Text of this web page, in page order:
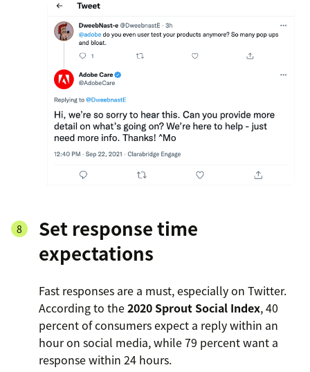
Set response time
expectations
Fast responses are a must, especially on Twitter.
According to the2020 Sprout Social Index, 40
percent of consumers expect a reply within an
hour on social media, while 79 percent want a
response within 24 hours.